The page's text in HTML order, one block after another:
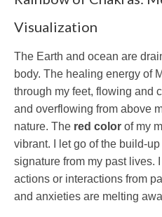
Visualization
The Earth and ocean are
body. The healing energy of
through my feet, flowing and
and overflowing from above
nature. The red color of my
vibrant. I let go of the build-
signature from my past lives.
actions or interactions from
and anxieties are melting